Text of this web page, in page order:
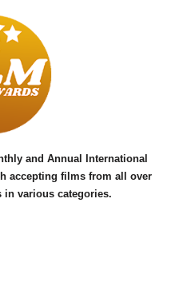
u
b
e
and Annual International
accepting films from all over
in various categories.